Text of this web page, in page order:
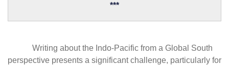
***
Writing about the Indo-Pacific from a Global South
perspective presents a significant challenge, particularly for